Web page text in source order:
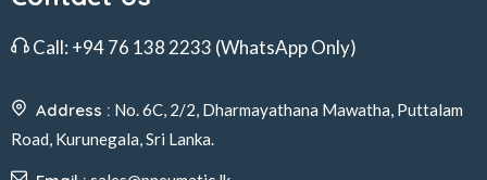
Call: +94 76 138 2233 (WhatsApp Only)
Address : No. 6C, 2/2, Dharmayathana Mawatha, Puttalam
Road, Kurunegala, Sri Lanka.